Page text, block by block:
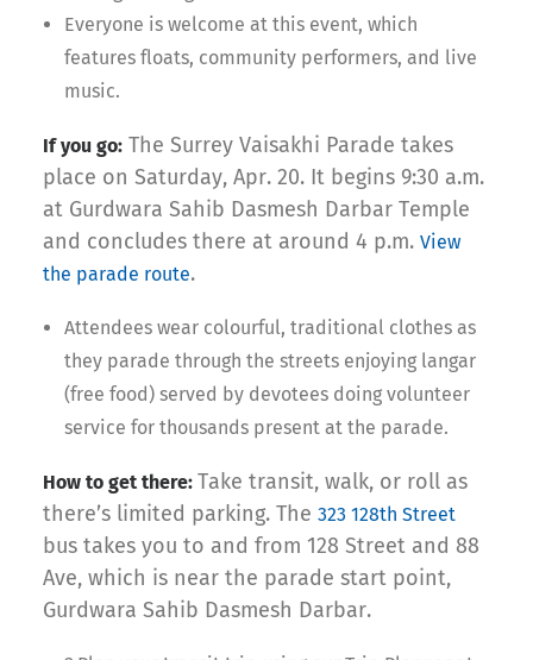
Everyone is welcome at this event, which
features floats, community performers, and live
music.
If you go: The Surrey Vaisakhi Parade takes
place on Saturday, Apr. 20. It begins 9:30 a.m.
at Gurdwara Sahib Dasmesh Darbar Temple
and concludes there at around 4 p.m. View
the parade route.
Attendees wear colourful, traditional clothes as
they parade through the streets enjoying langar
(free food) served by devotees doing volunteer
service for thousands present at the parade.
How to get there: Take transit, walk, or roll as
there’s limited parking. The 323 128th Street
bus takes you to and from 128 Street and 88
Ave, which is near the parade start point,
Gurdwara Sahib Dasmesh Darbar.